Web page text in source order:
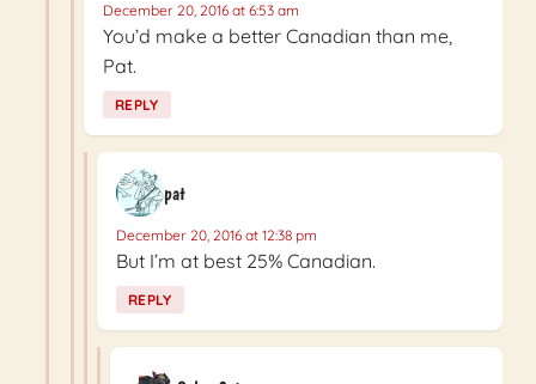
December 20, 2016 at 6:53 am
You’d make a better Canadian than me,
Pat.
REPLY
pat
December 20, 2016 at 12:38 pm
But I’m at best 25% Canadian.
REPLY